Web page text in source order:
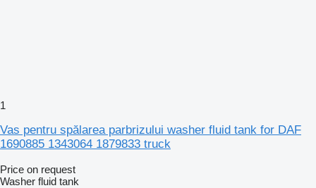
1
Vas pentru spălarea parbrizului washer fluid tank for DAF
1690885 1343064 1879833 truck
Price on request
Washer fluid tank